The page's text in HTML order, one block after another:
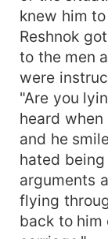
knew him
Reshnok
to the men
were
"Are you
heard when
and he
hated
arguments
flying
back to him